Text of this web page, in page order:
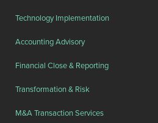
Technology Implementation
Accounting Advisory
Financial Close & Reporting
Transformation & Risk
M&A Transaction Services